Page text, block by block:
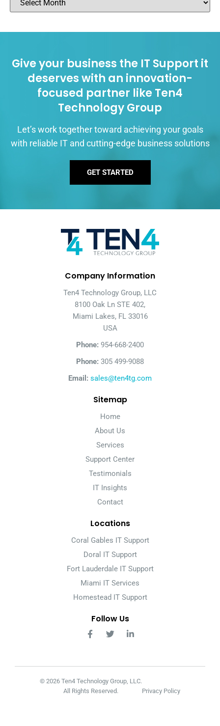
Give your business the IT Support it
deserves with an innovation-
focused partner like Ten4
Technology Group
Let’s work together toward achieving your goals
with reliable IT and cutting-edge business solutions
GET STARTED
Company Information
Ten4 Technology Group, LLC
8100 Oak Ln STE 402,
Miami Lakes, FL 33016
USA
Phone: 954-668-2400
Phone: 305 499-9088
Email: sales@ten4tg.com
Sitemap
Home
About Us
Services
Support Center
Testimonials
IT Insights
Contact
Locations
Coral Gables IT Support
Doral IT Support
Fort Lauderdale IT Support
Miami IT Services
Homestead IT Support
Follow Us
© 2026 Ten4 Technology Group, LLC.
All Rights Reserved.
Privacy Policy